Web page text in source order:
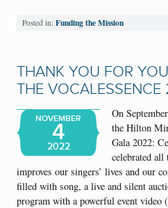
Posted in: Funding the Mission
THANK YOU FOR
THE
NOVEMBER
4
2022
On
the Hilton
Gala 2022:
celebrated
improves our singers’ lives and our
filled with song, a live and silent
program with a powerful event video